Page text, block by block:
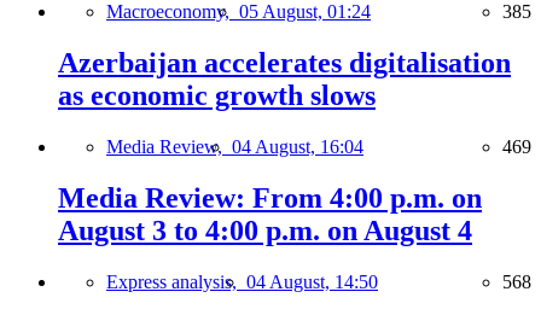
Macroeconomy, 05 August, 01:24 385
Azerbaijan accelerates digitalisation
as economic growth slows
Media Review, 04 August, 16:04 469
Media Review: From 4:00 p.m. on
August 3 to 4:00 p.m. on August 4
Express analysis, 04 August, 14:50 568